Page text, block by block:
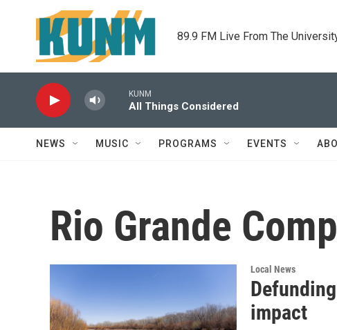
Skip to main content
89.9 FM Live From The
KUNM
All Things Considered
NEWS MUSIC PROGRAMS EVENTS
Rio Grande
Local News
impact